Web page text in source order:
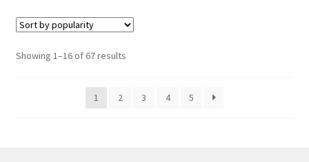
Showing 1–16 of 67 resultsSorted
1
2 3 4 5